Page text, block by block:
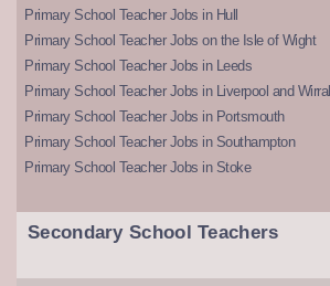
Primary School Teacher Jobs in Hull
Primary School Teacher Jobs on the Isle of Wight
Primary School Teacher Jobs in Leeds
Primary School Teacher Jobs in Liverpool and Wirral
Primary School Teacher Jobs in Portsmouth
Primary School Teacher Jobs in Southampton
Primary School Teacher Jobs in Stoke
Secondary School Teachers